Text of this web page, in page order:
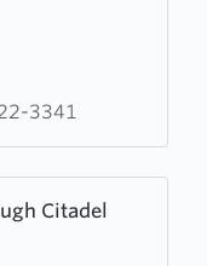
3341
Citadel